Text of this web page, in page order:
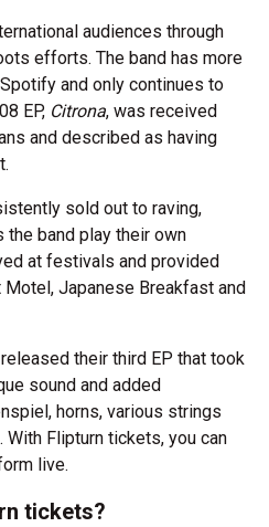
audiences through
efforts. The band has more
and only continues to
EP, Citrona, was received
and described as having
sold out to raving,
band play their own
at festivals and provided
Japanese Breakfast and
their third EP that took
sound and added
horns, various strings
Flipturn tickets, you can
live.
tickets?